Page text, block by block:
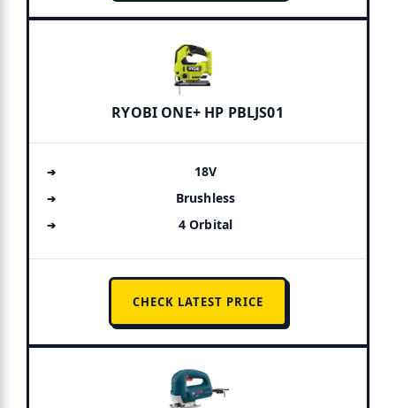
RYOBI ONE+ HP PBLJS01
18V
Brushless
4 Orbital
CHECK LATEST PRICE